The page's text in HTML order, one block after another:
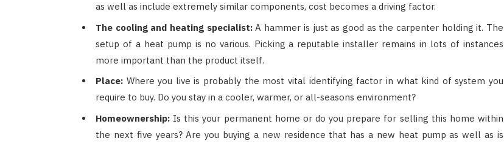
as well as include extremely similar components, cost becomes a driving factor.
The cooling and heating specialist:A hammer is just as good as the carpenter holding it. The
setup of a heat pump is no various. Picking a reputable installer remains in lots of instances
more important than the product itself.
Place:Where you live is probably the most vital identifying factor in what kind of system you
require to buy. Do you stay in a cooler, warmer, or all-seasons environment?
Homeownership:Is this your permanent home or do you prepare for selling this home within
the next five years? Are you buying a new residence that has a new heat pump as well as is